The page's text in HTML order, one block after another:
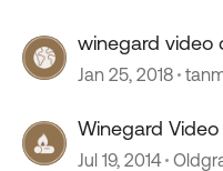
winegard video
Jan 25, 2018
Winegard
and rear TV
Jul 19, 2014